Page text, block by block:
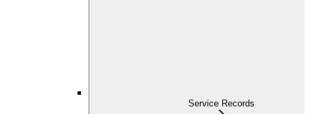
Service Records